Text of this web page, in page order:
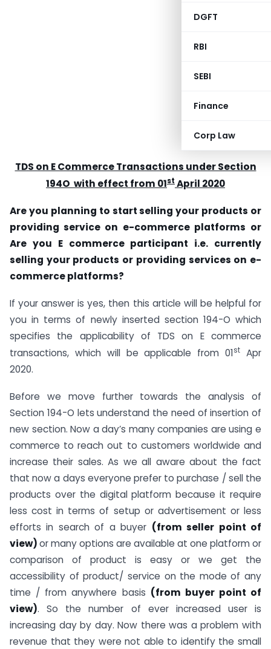
DGFT
RBI
SEBI
Finance
Corp Law
TDS on E Commerce Transactions under Section
194O with effect from 01st April 2020
Are you planning to start selling your products or
providing service on e-commerce platforms or
Are you E commerce participant i.e. currently
selling your products or providing services on e-
commerce platforms?
If your answer is yes, then this article will be helpful for
you in terms of newly inserted section 194-O which
specifies the applicability of TDS on E commerce
transactions, which will be applicable from 01st
Apr
2020.
Before we move further towards the analysis of
Section 194-O lets understand the need of insertion of
new section. Now a day’s many companies are using e
commerce to reach out to customers worldwide and
increase their sales. As we all aware about the fact
that now a days everyone prefer to purchase / sell the
products over the digital platform because it require
less cost in terms of setup or advertisement or less
efforts in search of a buyer (from seller point of
view)or many options are available at one platform or
comparison of product is easy or we get the
accessibility of product/ service on the mode of any
time / from anywhere basis (from buyer point of
view). So the number of ever increased user is
increasing day by day. Now there was a problem with
revenue that they were not able to identify the small